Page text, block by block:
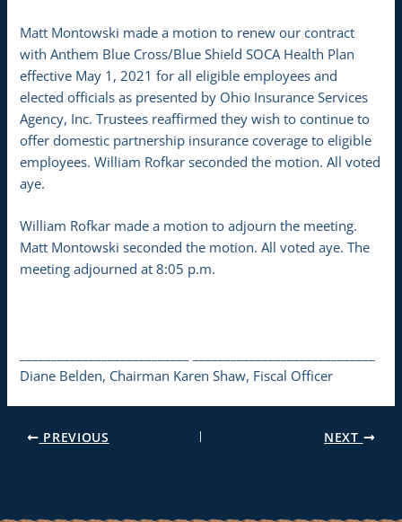
Matt Montowski made a motion to renew our contract
with Anthem Blue Cross/Blue Shield SOCA Health Plan
effective May 1, 2021 for all eligible employees and
elected officials as presented by Ohio Insurance Services
Agency, Inc. Trustees reaffirmed they wish to continue to
offer domestic partnership insurance coverage to eligible
employees. William Rofkar seconded the motion. All voted
aye.
William Rofkar made a motion to adjourn the meeting.
Matt Montowski seconded the motion. All voted aye. The
meeting adjourned at 8:05 p.m.
Diane Belden, Chairman Karen Shaw, Fiscal Officer
PREVIOUS NEXT